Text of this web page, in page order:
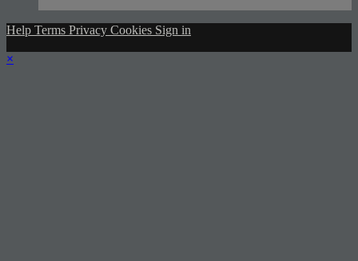
Help Terms Privacy Cookies Sign in
×